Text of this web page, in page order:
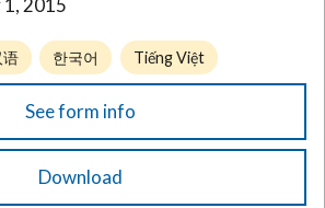
2015
语 한국어 Tiếng Việt
See form info
Download